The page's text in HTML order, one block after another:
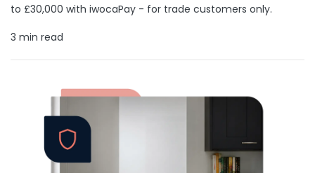
to £30,000 with iwocaPay - for trade customers only.
3 min read